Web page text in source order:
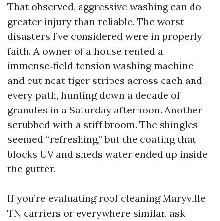
That observed, aggressive washing can do
greater injury than reliable. The worst
disasters I’ve considered were in properly
faith. A owner of a house rented a
immense‑field tension washing machine
and cut neat tiger stripes across each and
every path, hunting down a decade of
granules in a Saturday afternoon. Another
scrubbed with a stiff broom. The shingles
seemed “refreshing,” but the coating that
blocks UV and sheds water ended up inside
the gutter.
If you’re evaluating roof cleaning Maryville
TN carriers or everywhere similar, ask